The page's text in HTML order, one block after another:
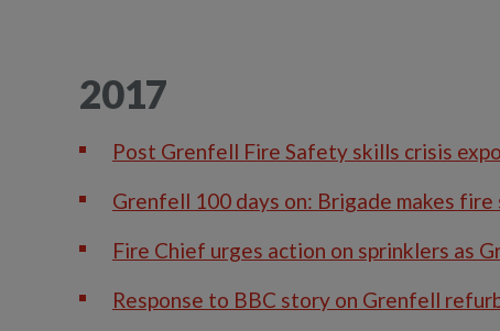
2017
Post Grenfell Fire Safety skills crisis
Grenfell 100 days on: Brigade makes
Fire Chief urges action on sprinklers as
Response to BBC story on Grenfell